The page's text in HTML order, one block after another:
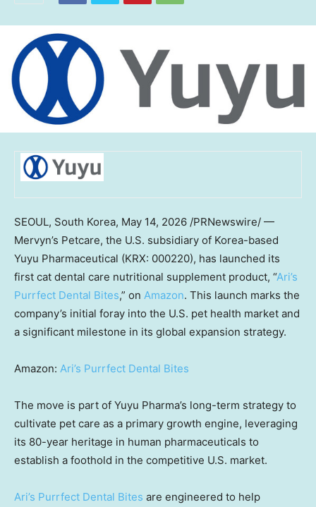
SEOUL, South Korea, May 14, 2026 /PRNewswire/ —
Mervyn’s Petcare, the U.S. subsidiary of Korea-based
Yuyu Pharmaceutical (KRX: 000220), has launched its
first cat dental care nutritional supplement product, “Ari’s
Purrfect Dental Bites,” on Amazon. This launch marks the
company’s initial foray into the U.S. pet health market and
a significant milestone in its global expansion strategy.
Amazon: Ari’s Purrfect Dental Bites
The move is part of Yuyu Pharma’s long-term strategy to
cultivate pet care as a primary growth engine, leveraging
its 80-year heritage in human pharmaceuticals to
establish a foothold in the competitive U.S. market.
Ari’s Purrfect Dental Bites are engineered to help